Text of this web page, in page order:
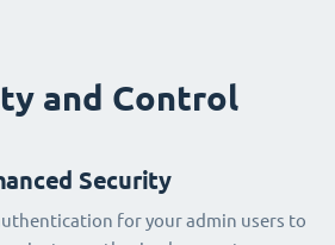
and Control
Security
for your admin users to